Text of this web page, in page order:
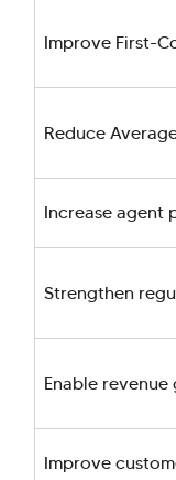
Improve First-
Reduce
Increase agent
Strengthen
Enable
Improve